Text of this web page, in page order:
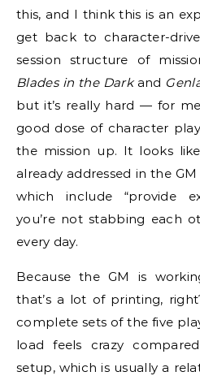
this, and I think this is an
get back to character-
session structure of
Blades in the Darkand
but it’s really hard — for
good dose of character
the mission up. It looks
already addressed in the
which include “provide
you’re not stabbing each
every day.
Because the GM is
that’s a lot of printing,
complete sets of the five
load feels crazy
setup, which is usually a